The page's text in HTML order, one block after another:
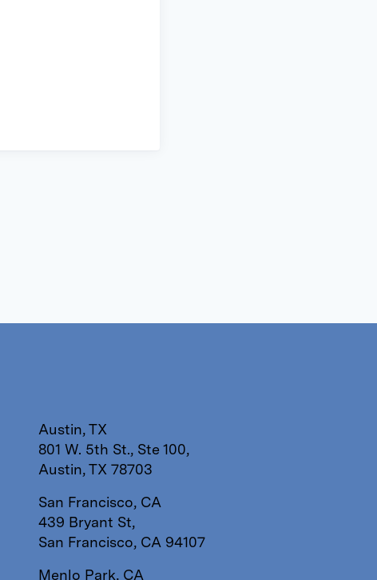
Austin, TX
801 W. 5th St., Ste 100,
Austin, TX 78703
San Francisco, CA
439 Bryant St,
San Francisco, CA 94107
Menlo Park, CA